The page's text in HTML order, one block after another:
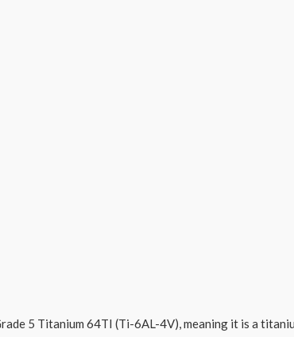
5 Titanium 64TI (Ti-6AL-4V), meaning it is a